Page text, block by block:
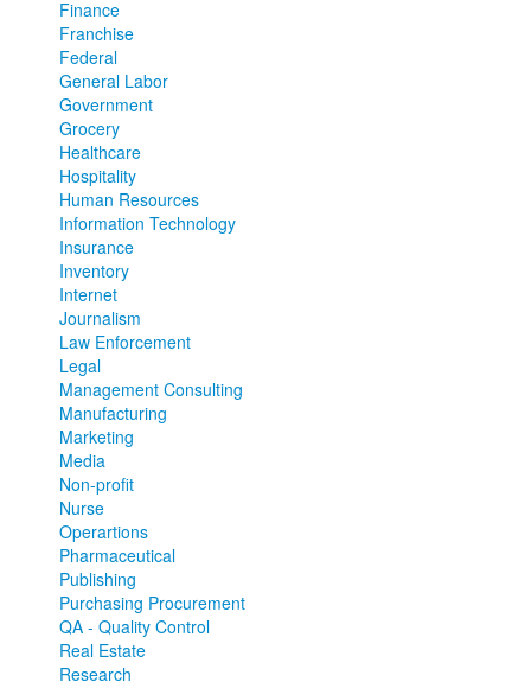
Finance
Franchise
Federal
General Labor
Government
Grocery
Healthcare
Hospitality
Human Resources
Information Technology
Insurance
Inventory
Internet
Journalism
Law Enforcement
Legal
Management Consulting
Manufacturing
Marketing
Media
Non-profit
Nurse
Operartions
Pharmaceutical
Publishing
Purchasing Procurement
QA - Quality Control
Real Estate
Research